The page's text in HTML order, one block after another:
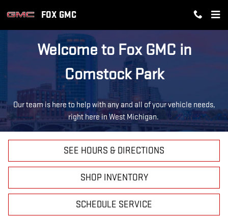
ABOUT FOX GMC
FOX GMC
Welcome to Fox GMC in
Comstock Park
Our team is here to help with any and all of your vehicle needs,
right here in West Michigan.
SEE HOURS & DIRECTIONS
SHOP INVENTORY
SCHEDULE SERVICE